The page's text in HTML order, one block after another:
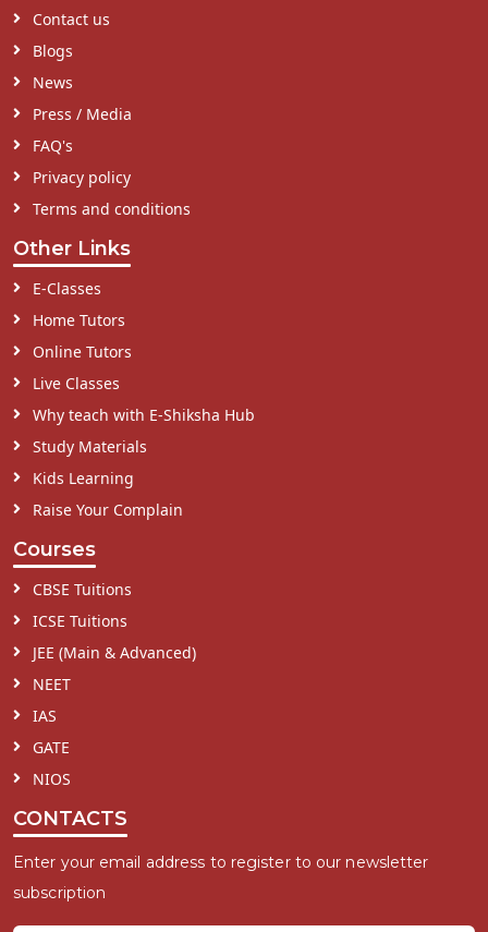
Contact us
Blogs
News
Press / Media
FAQ's
Privacy policy
Terms and conditions
Other Links
E-Classes
Home Tutors
Online Tutors
Live Classes
Why teach with E-Shiksha Hub
Study Materials
Kids Learning
Raise Your Complain
Courses
CBSE Tuitions
ICSE Tuitions
JEE (Main & Advanced)
NEET
IAS
GATE
NIOS
CONTACTS
Enter your email address to register to our newsletter
subscription